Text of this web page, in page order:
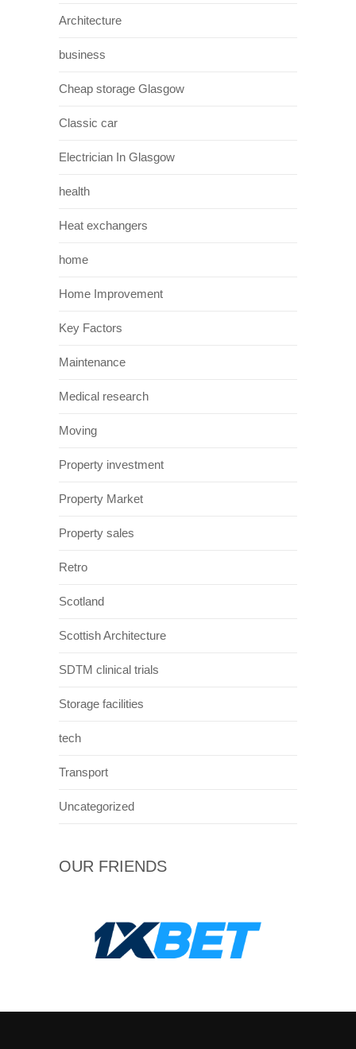
Architecture
business
Cheap storage Glasgow
Classic car
Electrician In Glasgow
health
Heat exchangers
home
Home Improvement
Key Factors
Maintenance
Medical research
Moving
Property investment
Property Market
Property sales
Retro
Scotland
Scottish Architecture
SDTM clinical trials
Storage facilities
tech
Transport
Uncategorized
OUR FRIENDS